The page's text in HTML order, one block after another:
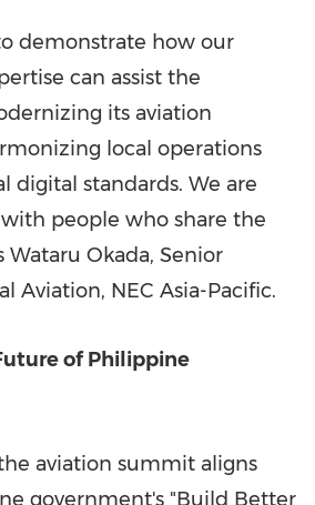
demonstrate how our
can assist the
its aviation
local operations
digital standards. We are
people who share the
Wataru Okada, Senior
Aviation, NEC Asia-Pacific.
of Philippine
aviation summit aligns
government's "Build Better